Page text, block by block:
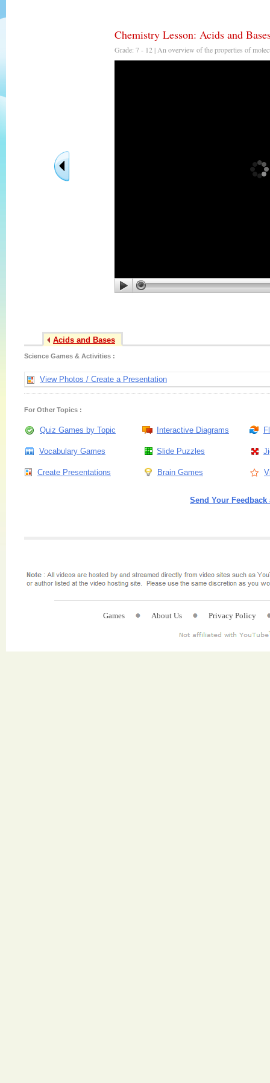
Chemistry Lesson: Acids and
Grade: 7 - 12 | An overview of the properties of
Acids and Bases
Science Games & Activities :
View Photos / Create a Presentation
For Other Topics :
Quiz Games by Topic Interactive Diagrams
Vocabulary Games Slide Puzzles
Create Presentations Brain Games
Send Your
Games About Us Privacy Policy